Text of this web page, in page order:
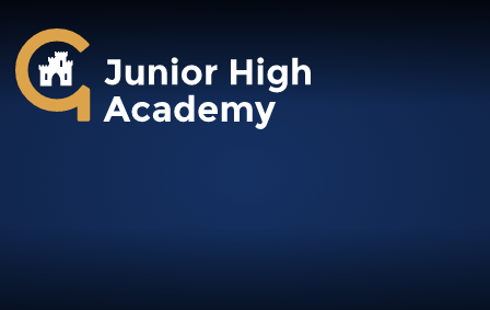
Gosforth Junior High Academy